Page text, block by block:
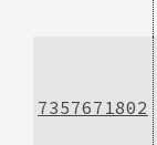
7357671802